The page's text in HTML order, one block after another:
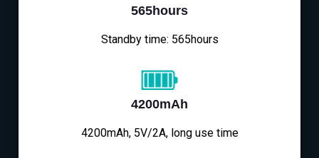
565hours
Standby time: 565hours
4200mAh
4200mAh, 5V/2A, long use time